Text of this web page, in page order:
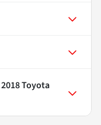
2018 Toyota